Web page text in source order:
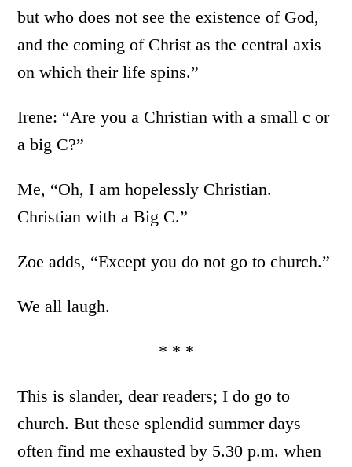
but who does not see the existence of God,
and the coming of Christ as the central axis
on which their life spins.”
Irene: “Are you a Christian with a small c or
a big C?”
Me, “Oh, I am hopelessly Christian.
Christian with a Big C.”
Zoe adds, “Except you do not go to church.”
We all laugh.
* * *
This is slander, dear readers; I do go to
church. But these splendid summer days
often find me exhausted by 5.30 p.m. when